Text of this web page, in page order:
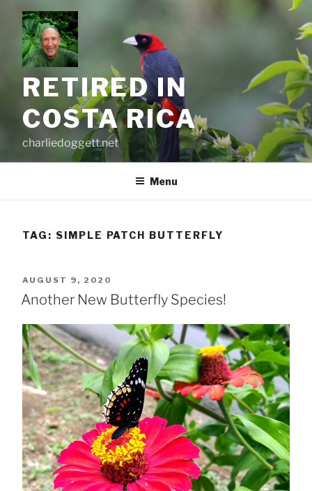
content
RETIRED IN
COSTA RICA
charliedoggett.net
Menu
TAG: SIMPLE PATCH BUTTERFLY
POSTED
ON
AUGUST 9, 2020
Another New Butterfly Species!